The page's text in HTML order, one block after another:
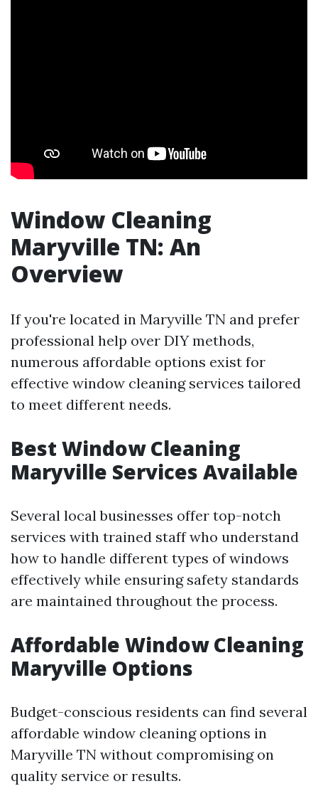
Window Cleaning
Maryville TN: An
Overview
If you're located in Maryville TN and prefer
professional help over DIY methods,
numerous affordable options exist for
effective window cleaning services tailored
to meet different needs.
Best Window Cleaning
Maryville Services Available
Several local businesses offer top-notch
services with trained staff who understand
how to handle different types of windows
effectively while ensuring safety standards
are maintained throughout the process.
Affordable Window Cleaning
Maryville Options
Budget-conscious residents can find several
affordable window cleaning options in
Maryville TN without compromising on
quality service or results.